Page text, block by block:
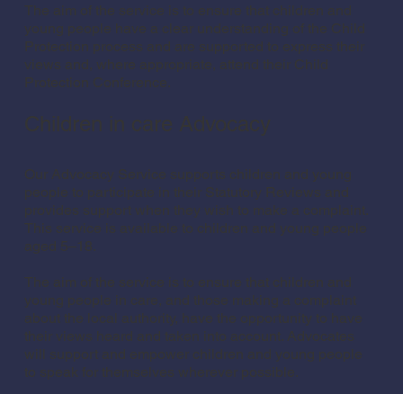
The aim of the service is to ensure that children and
young people have a clear understanding of the Child
Protection process and are supported to express their
views and, where appropriate, attend their Child
Protection Conference.
Children in care Advocacy
Our Advocacy Service supports children and young
people to participate in their Statutory Reviews and
provides support when they wish to make a complaint.
This service is available to children and young people
aged 5–18.
The aim of the service is to ensure that children and
young people in care, and those making a complaint
about the local authority, have the opportunity to have
their views heard and taken into account. Advocates
will support and empower children and young people
to speak for themselves wherever possible.